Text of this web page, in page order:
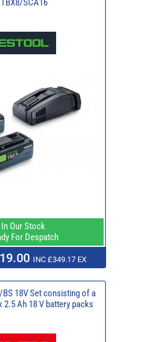
SCA16
In Our Stock
For Despatch
INC £349.17 EX
BS 18V Set consisting of a
2.5 Ah 18 V battery packs